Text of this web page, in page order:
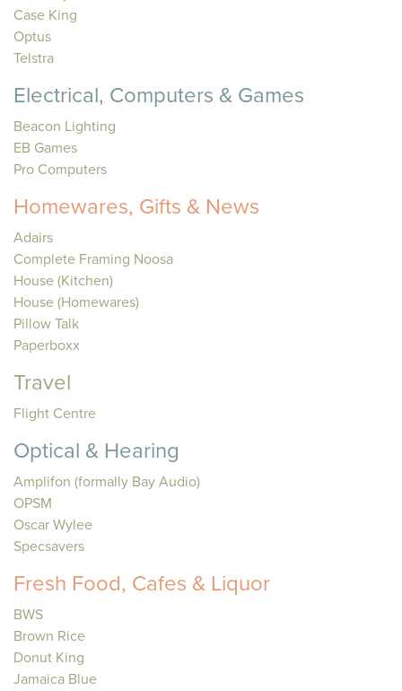
Case King
Optus
Telstra
Electrical, Computers & Games
Beacon Lighting
EB Games
Pro Computers
Homewares, Gifts & News
Adairs
Complete Framing Noosa
House (Kitchen)
House (Homewares)
Pillow Talk
Paperboxx
Travel
Flight Centre
Optical & Hearing
Amplifon (formally Bay Audio)
OPSM
Oscar Wylee
Specsavers
Fresh Food, Cafes & Liquor
BWS
Brown Rice
Donut King
Jamaica Blue